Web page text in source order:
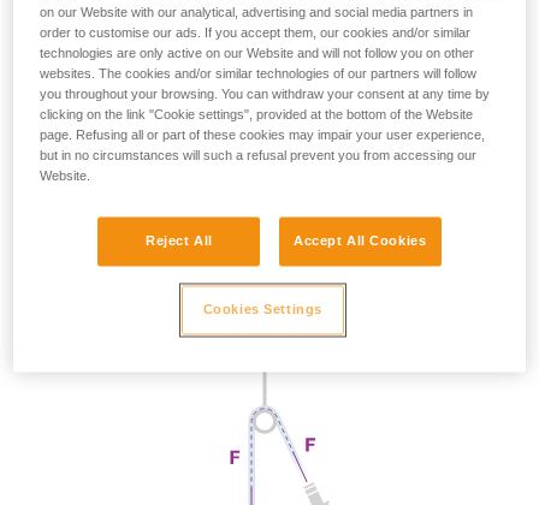
on our Website with our analytical, advertising and social media partners in
order to customise our ads. If you accept them, our cookies and/or similar
technologies are only active on our Website and will not follow you on other
websites. The cookies and/or similar technologies of our partners will follow
you throughout your browsing. You can withdraw your consent at any time by
clicking on the link "Cookie settings", provided at the bottom of the Website
page. Refusing all or part of these cookies may impair your user experience,
but in no circumstances will such a refusal prevent you from accessing our
Website.
Reject All Accept All Cookies
Cookies Settings